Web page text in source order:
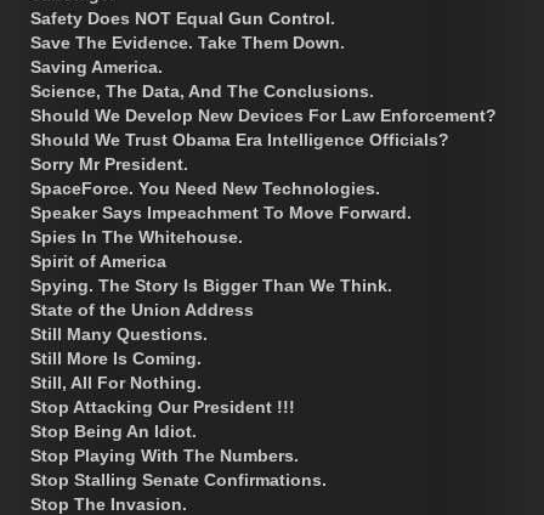
Safety Does NOT Equal Gun Control.
Save The Evidence. Take Them Down.
Saving America.
Science, The Data, And The Conclusions.
Should We Develop New Devices For Law Enforcement?
Should We Trust Obama Era Intelligence Officials?
Sorry Mr President.
SpaceForce. You Need New Technologies.
Speaker Says Impeachment To Move Forward.
Spies In The Whitehouse.
Spirit of America
Spying. The Story Is Bigger Than We Think.
State of the Union Address
Still Many Questions.
Still More Is Coming.
Still, All For Nothing.
Stop Attacking Our President !!!
Stop Being An Idiot.
Stop Playing With The Numbers.
Stop Stalling Senate Confirmations.
Stop The Invasion.